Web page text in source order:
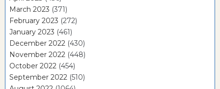
March 2023 (371)
February 2023 (272)
January 2023 (461)
December 2022 (430)
November 2022 (448)
October 2022 (454)
September 2022 (510)